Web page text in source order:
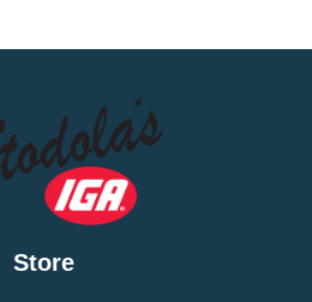
Store